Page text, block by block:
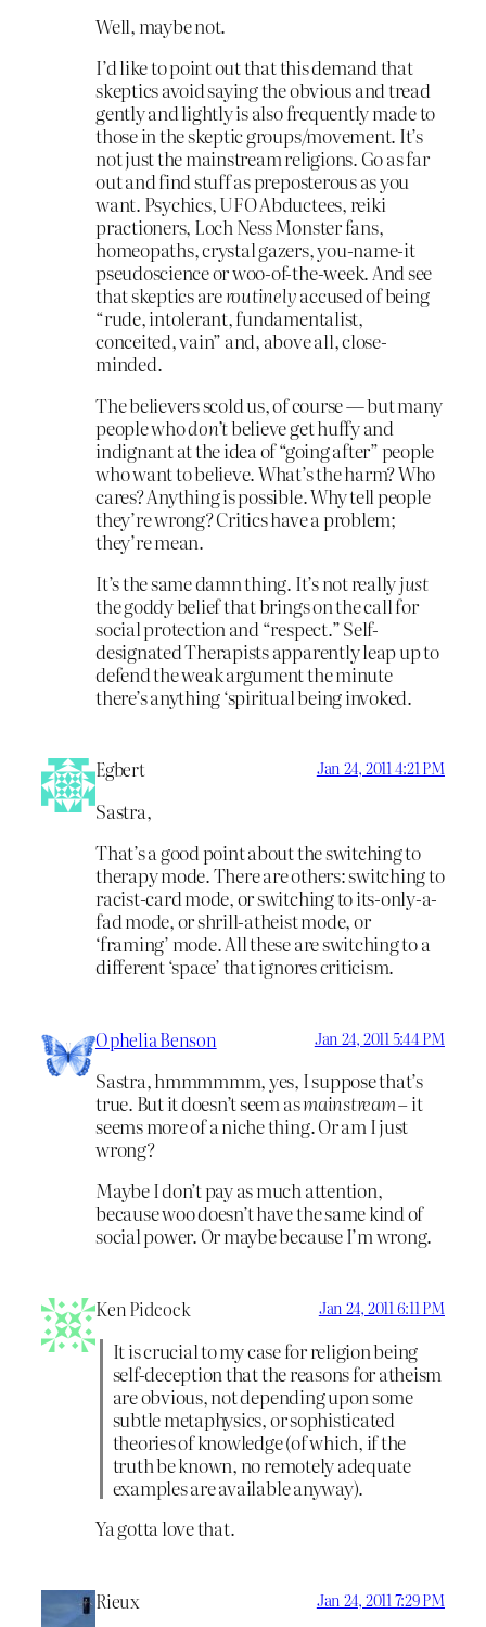
Well, maybe not.
I’d like to point out that this demand that
skeptics avoid saying the obvious and tread
gently and lightly is also frequently made to
those in the skeptic groups/movement. It’s
not just the mainstream religions. Go as far
out and find stuff as preposterous as you
want. Psychics, UFO Abductees, reiki
practioners, Loch Ness Monster fans,
homeopaths, crystal gazers, you-name-it
pseudoscience or woo-of-the-week. And see
that skeptics areroutinelyaccused of being
“rude, intolerant, fundamentalist,
conceited, vain” and, above all, close-
minded.
The believers scold us, of course — but many
people whodon’tbelieve get huffy and
indignant at the idea of “going after” people
who want to believe. What’s the harm? Who
cares? Anything is possible. Why tell people
they’re wrong? Critics have a problem;
they’re mean.
It’s the same damn thing. It’s not reallyjust
the goddy belief that brings on the call for
social protection and “respect.” Self-
designated Therapists apparently leap up to
defend the weak argument the minute
there’s anything ‘spiritual being invoked.
Egbert Jan 24, 2011 4:21 PM
Sastra,
That’s a good point about the switching to
therapy mode. There are others: switching to
racist-card mode, or switching to its-only-a-
fad mode, or shrill-atheist mode, or
‘framing’ mode. All these are switching to a
different ‘space’ that ignores criticism.
Ophelia Benson Jan 24, 2011 5:44 PM
Sastra, hmmmmmm, yes, I suppose that’s
true. But it doesn’t seem asmainstream– it
seems more of a niche thing. Or am I just
wrong?
Maybe I don’t pay as much attention,
because woo doesn’t have the same kind of
social power. Or maybe because I’m wrong.
Ken Pidcock Jan 24, 2011 6:11 PM
It is crucial to my case for religion being
self-deception that the reasons for atheism
are obvious, not depending upon some
subtle metaphysics, or sophisticated
theories of knowledge (of which, if the
truth be known, no remotely adequate
examples are available anyway).
Ya gotta love that.
Rieux Jan 24, 2011 7:29 PM